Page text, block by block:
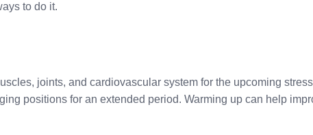
to do it.
joints, and cardiovascular system for the upcoming
positions for an extended period. Warming up can help